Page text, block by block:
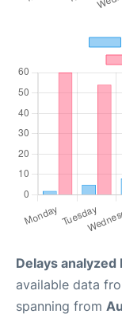
Delays analyzed
available data
spanning from